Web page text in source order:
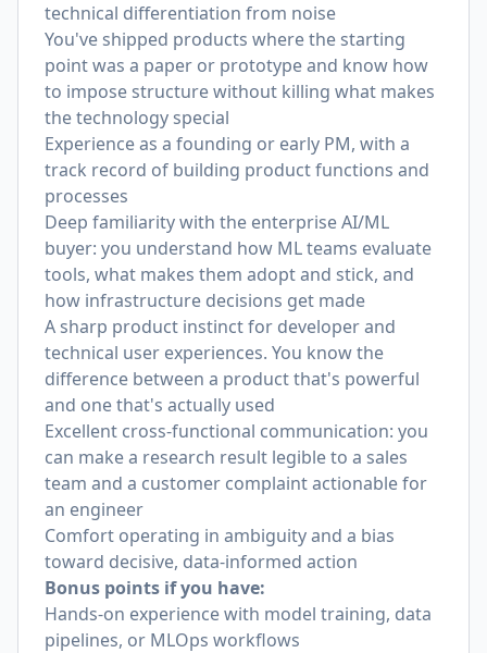
technical differentiation from noise
You've shipped products where the starting
point was a paper or prototype and know how
to impose structure without killing what makes
the technology special
Experience as a founding or early PM, with a
track record of building product functions and
processes
Deep familiarity with the enterprise AI/ML
buyer: you understand how ML teams evaluate
tools, what makes them adopt and stick, and
how infrastructure decisions get made
A sharp product instinct for developer and
technical user experiences. You know the
difference between a product that's powerful
and one that's actually used
Excellent cross-functional communication: you
can make a research result legible to a sales
team and a customer complaint actionable for
an engineer
Comfort operating in ambiguity and a bias
toward decisive, data-informed action
Bonus points if you have:
Hands-on experience with model training, data
pipelines, or MLOps workflows